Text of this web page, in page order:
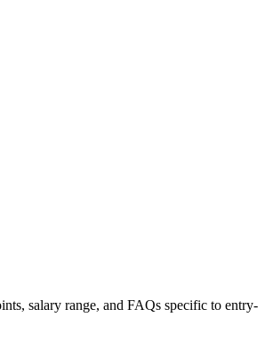
salary range, and FAQs specific to entry-